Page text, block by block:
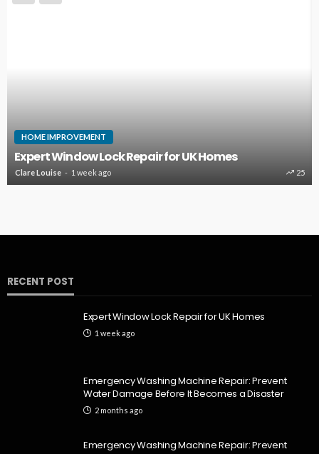
HOME IMPROVEMENT
Expert Window Lock Repair for UK Homes
Clare Louise 1 week ago 25
RECENT POST
Expert Window Lock Repair for UK Homes
1 week ago
Emergency Washing Machine Repair: Prevent
Water Damage Before It Becomes a Disaster
2 months ago
Emergency Washing Machine Repair: Prevent